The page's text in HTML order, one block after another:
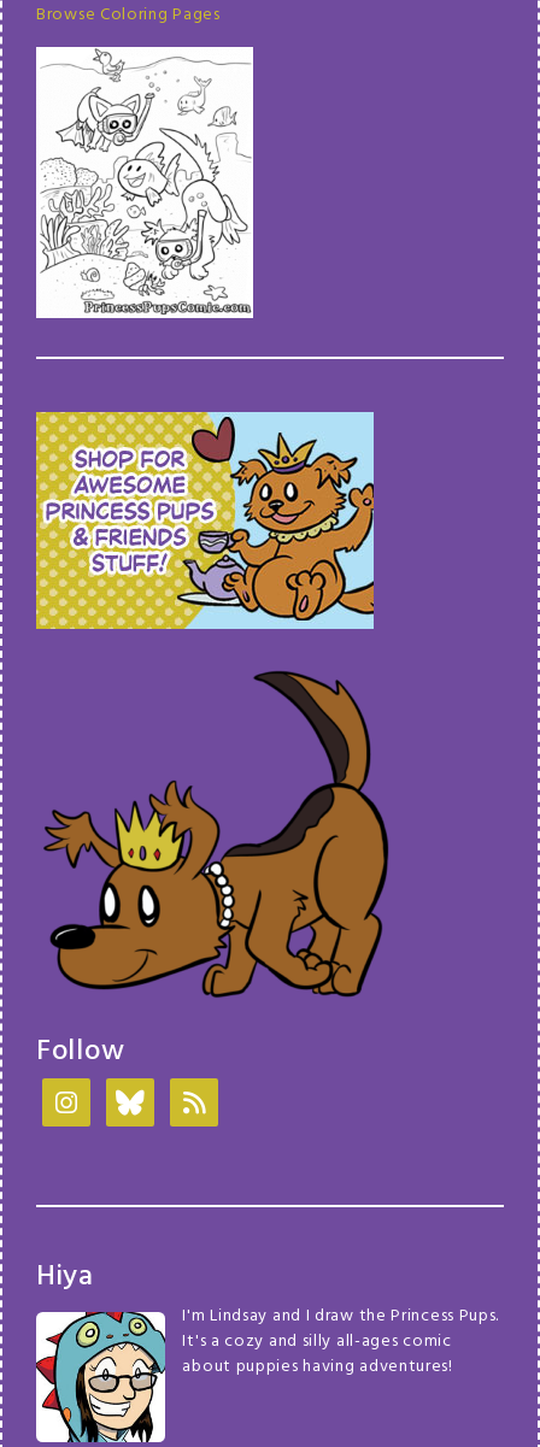
Browse Coloring Pages
Follow
Hiya
I'm Lindsay and I draw the Princess Pups.
It's a cozy and silly all-ages comic
about puppies having adventures!